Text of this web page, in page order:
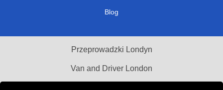
Blog
Przeprowadzki Londyn
Van and Driver London